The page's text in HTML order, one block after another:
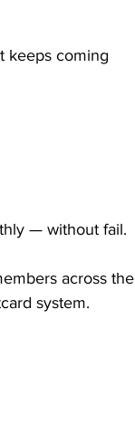
keeps coming
— without fail.
across the
system.